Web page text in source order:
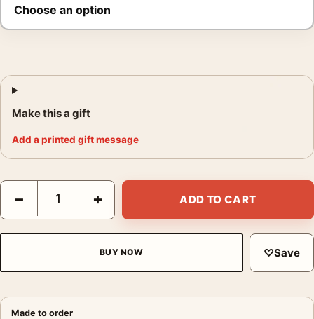
Make this a gift
Add a printed gift message
Contratto Canelli Vermouth 1925 Leonetto Cappiello Vintage
− + ADD TO CART
BUY NOW ♡Save
Made to order